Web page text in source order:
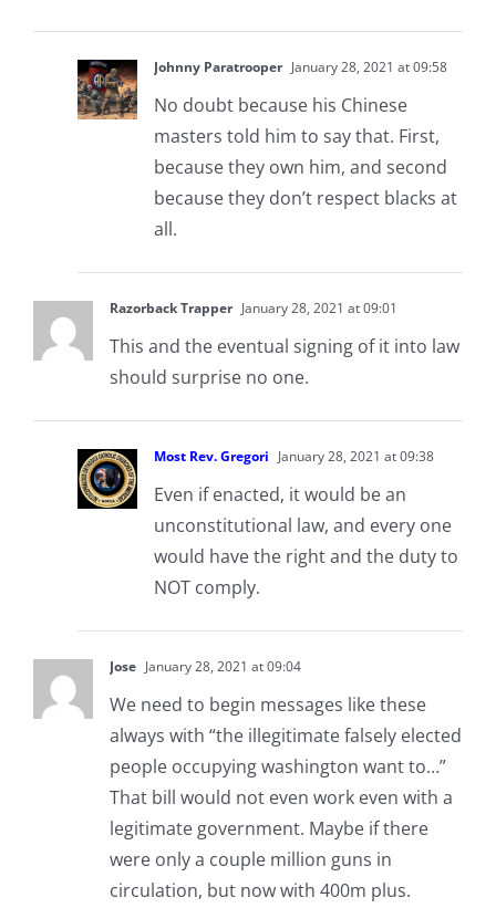
Johnny Paratrooper January 28, 2021 at 09:58
No doubt because his Chinese
masters told him to say that. First,
because they own him, and second
because they don’t respect blacks at
all.
Razorback Trapper January 28, 2021 at 09:01
This and the eventual signing of it into law
should surprise no one.
Most Rev. Gregori January 28, 2021 at 09:38
Even if enacted, it would be an
unconstitutional law, and every one
would have the right and the duty to
NOT comply.
Jose January 28, 2021 at 09:04
We need to begin messages like these
always with “the illegitimate falsely elected
people occupying washington want to…”
That bill would not even work even with a
legitimate government. Maybe if there
were only a couple million guns in
circulation, but now with 400m plus.